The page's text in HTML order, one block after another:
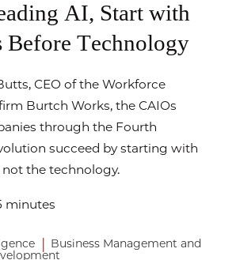
AI, Start with
Before Technology
CEO of the Workforce
Burtch Works, the CAIOs
through the Fourth
succeed by starting with
not the technology.
minutes
| Business Management and